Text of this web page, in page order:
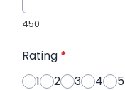
450
Rating *
1
2 3 4 5